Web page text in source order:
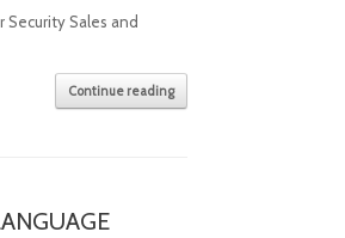
Sales and
Continue reading